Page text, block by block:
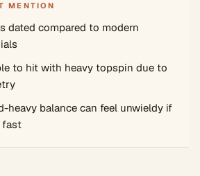
MENTION
dated compared to modern
to hit with heavy topspin due to
heavy balance can feel unwieldy if
fast